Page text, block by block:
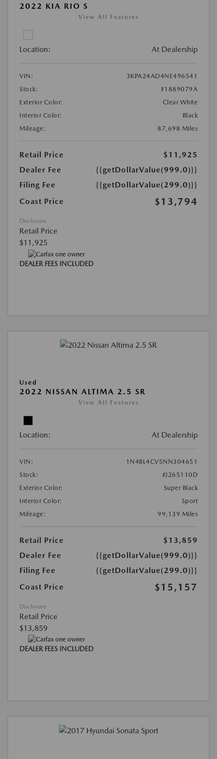
2022 KIA RIO S
View All Features
Location: At Dealership
VIN:
3KPA24AD4NE496541
Stock:
#1889079A
Exterior Color:
Clear White
Interior Color:
Black
Mileage:
87,698 Miles
Retail Price
$11,925
Dealer Fee
{{getDollarValue(999.0)}}
Filing Fee
{{getDollarValue(299.0)}}
Coast Price
$13,794
Disclosure
Retail Price
$11,925
DEALER FEES INCLUDED
Used
2022 NISSAN ALTIMA 2.5 SR
View All Features
Location: At Dealership
VIN:
1N4BL4CV5NN304651
Stock:
#J265110D
Exterior Color:
Super Black
Interior Color:
Sport
Mileage:
99,139 Miles
Retail Price
$13,859
Dealer Fee
{{getDollarValue(999.0)}}
Filing Fee
{{getDollarValue(299.0)}}
Coast Price
$15,157
Disclosure
Retail Price
$13,859
DEALER FEES INCLUDED